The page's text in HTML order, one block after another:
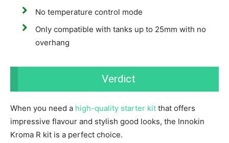
No temperature control mode
Only compatible with tanks up to 25mm with no
overhang
Verdict
When you need a high-quality starter kit that offers
impressive flavour and stylish good looks, the Innokin
Kroma R kit is a perfect choice.